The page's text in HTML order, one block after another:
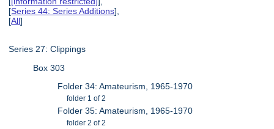
[Series 44: Series Additions],
[All]
Series 27: Clippings
Box 303
Folder 34: Amateurism, 1965-1970
folder 1 of 2
Folder 35: Amateurism, 1965-1970
folder 2 of 2